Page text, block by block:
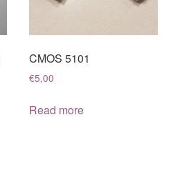
CMOS 5101
€5,00
Read more